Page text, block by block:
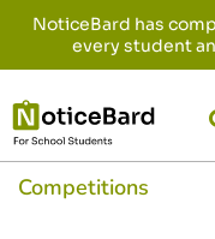
NoticeBard has
every student
Competitions